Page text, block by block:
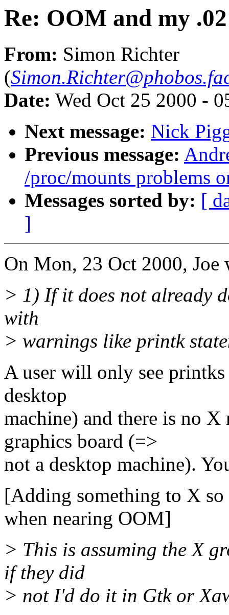
Re: OOM and my
From: Simon Richter
(
Date: Wed Oct 25 2000 -
Next message: Nick
Previous message:
/proc/mounts problems
Messages sorted by: [
]
On Mon, 23 Oct 2000, Joe
> 1) If it does not already
with
> warnings like printk
A user will only see
desktop
machine) and there is no
graphics board (=>
not a desktop machine).
[Adding something to X so
when nearing OOM]
> This is assuming the X
if they did
> not I'd do it in Gtk or